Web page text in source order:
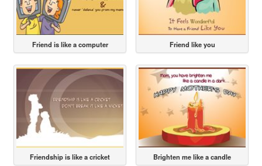
Friend is like a computer Friend like you
Friendship is like a cricket Brighten me like a candle